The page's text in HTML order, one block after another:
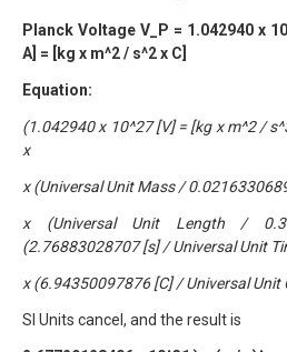
Planck Voltage V_P = 1.042940 x
A] = [kg x m^2 / s^2 x C]
Equation:
(1.042940 x 10^27 [V] = [kg x m^2 /
x
x (Universal Unit Mass /
x (Universal Unit Length /
(2.76883028707 [s] / Universal Unit
x (6.94350097876 [C] / Universal Unit
SI Units cancel, and the result is